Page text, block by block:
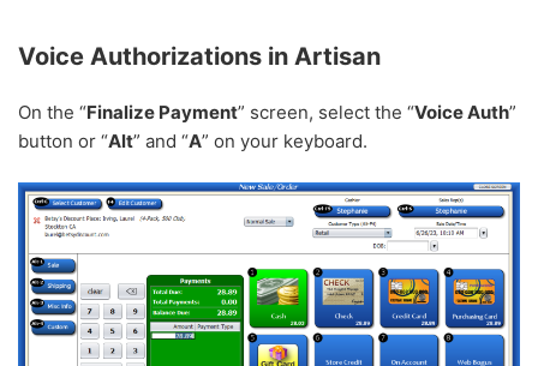
Voice Authorizations in Artisan
On the “Finalize Payment” screen, select the “Voice Auth”
button or “Alt” and “A” on your keyboard.